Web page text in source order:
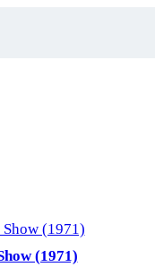
(1971)